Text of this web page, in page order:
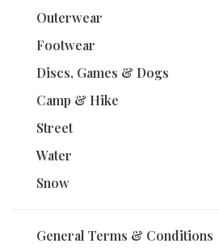
Outerwear
Footwear
Discs, Games & Dogs
Camp & Hike
Street
Water
Snow
General Terms & Conditions